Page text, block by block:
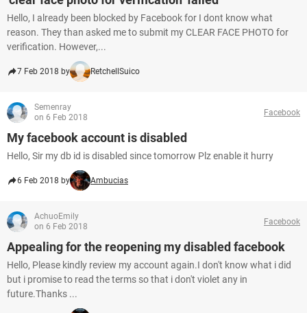
Hello, I already been blocked by Facebook for I dont know what
reason. They than asked me to submit my CLEAR FACE PHOTO for
verification. However,...
7 Feb 2018 by RetchellSuico
Semenray
on 6 Feb 2018
Facebook
My facebook account is disabled
Hello, Sir my db id is disabled since tomorrow Plz enable it hurry
6 Feb 2018 by Ambucias
AchuoEmily
on 6 Feb 2018
Facebook
Appealing for the reopening my disabled facebook
Hello, Please kindly review my account again.I don't know what i did
but i promise to read the terms so that i don't violet any in
future.Thanks ...